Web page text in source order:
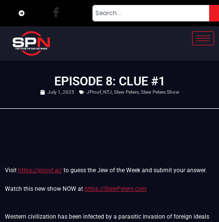
EPISODE 8: CLUE #1
July 1, 2025 JProof, NTJ Stew Peters, Stew Peters Show
Visit https://jproof.ai/ to guess the Jew of the Week and submit your answer.
Watch this new show NOW at https://StewPeters.com
Western civilization has been infected by a parasitic invasion of foreign ideals